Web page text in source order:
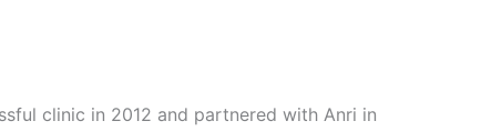
clinic in 2012 and partnered with Anri in